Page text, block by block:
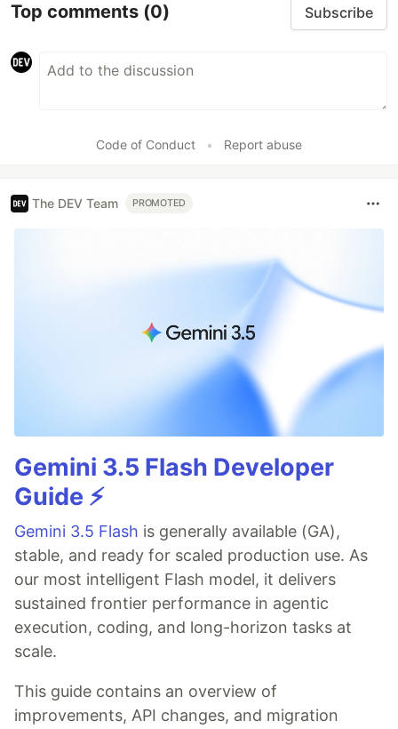
Top comments (0) Subscribe
Code of Conduct • Report abuse
The DEV Team PROMOTED
Gemini 3.5 Flash Developer
Guide ⚡️
Gemini 3.5 Flash is generally available (GA),
stable, and ready for scaled production use. As
our most intelligent Flash model, it delivers
sustained frontier performance in agentic
execution, coding, and long-horizon tasks at
scale.
This guide contains an overview of
improvements, API changes, and migration